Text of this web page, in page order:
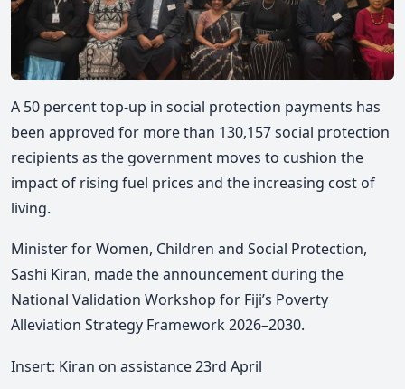
A 50 percent top-up in social protection payments has
been approved for more than 130,157 social protection
recipients as the government moves to cushion the
impact of rising fuel prices and the increasing cost of
living.
Minister for Women, Children and Social Protection,
Sashi Kiran, made the announcement during the
National Validation Workshop for Fiji’s Poverty
Alleviation Strategy Framework 2026–2030.
Insert: Kiran on assistance 23rd April